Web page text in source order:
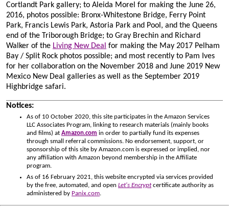
Cortlandt Park gallery; to Aleida Morel for making the June 26,
2016, photos possible: Bronx-Whitestone Bridge, Ferry Point
Park, Francis Lewis Park, Astoria Park and Pool, and the Queens
end of the Triborough Bridge; to Gray Brechin and Richard
Walker of the Living New Deal for making the May 2017 Pelham
Bay / Split Rock photos possible; and most recently to Pam Ives
for her collaboration on the November 2018 and June 2019 New
Mexico New Deal galleries as well as the September 2019
Highbridge safari.
Notices:
As of 10 October 2020, this site participates in the Amazon Services
LLC Associates Program, linking to research materials (mainly books
and films) at Amazon.com in order to partially fund its expenses
through small referral commissions. No endorsement, support, or
sponsorship of this site by Amazon.com is expressed or implied, nor
any affiliation with Amazon beyond membership in the Affiliate
program.
As of 16 February 2021, this website encrypted via services provided
by the free, automated, and open Let's Encryptcertificate authority as
administered by Panix.com.